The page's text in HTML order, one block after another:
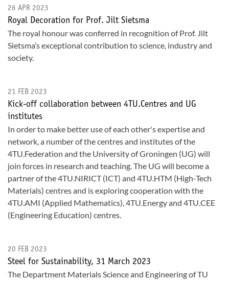
26 APR 2023
Royal Decoration for Prof. Jilt Sietsma
The royal honour was conferred in recognition of Prof. Jilt
Sietsma’s exceptional contribution to science, industry and
society.
21 FEB 2023
Kick-off collaboration between 4TU.Centres and UG
institutes
In order to make better use of each other's expertise and
network, a number of the centres and institutes of the
4TU.Federation and the University of Groningen (UG) will
join forces in research and teaching. The UG will become a
partner of the 4TU.NIRICT (ICT) and 4TU.HTM (High-Tech
Materials) centres and is exploring cooperation with the
4TU.AMI (Applied Mathematics), 4TU.Energy and 4TU.CEE
(Engineering Education) centres.
20 FEB 2023
Steel for Sustainability, 31 March 2023
The Department Materials Science and Engineering of TU